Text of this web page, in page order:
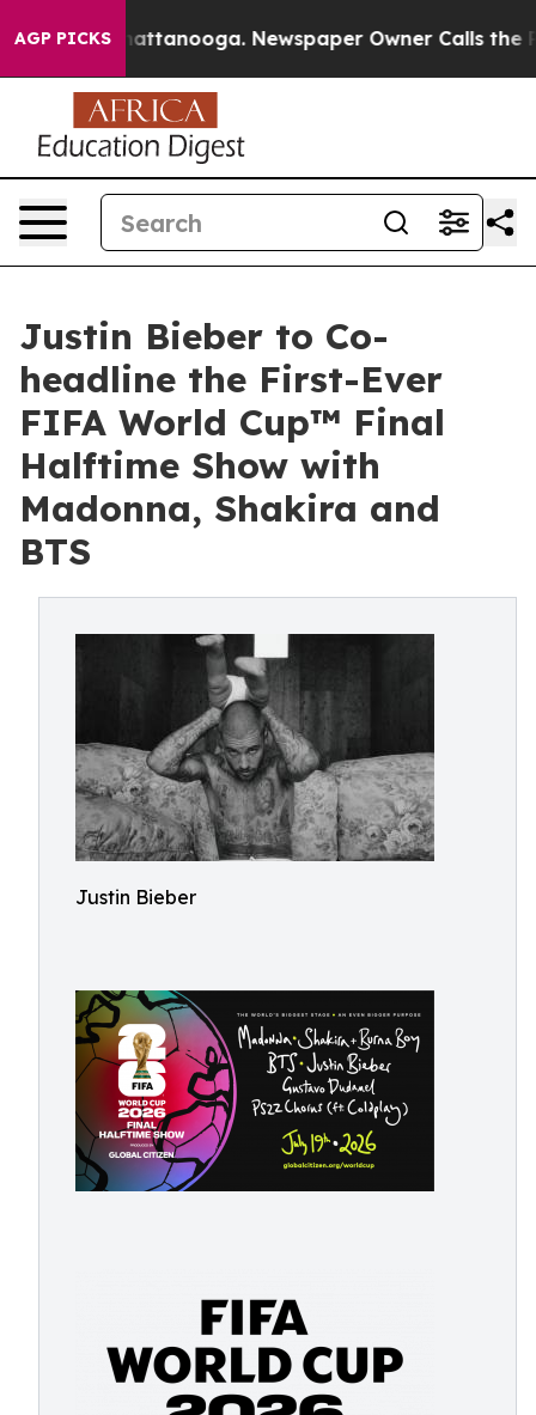
AGP PICKS
in Chattanooga. Newspaper Owner Calls the
Justin Bieber to Co-
headline the First-Ever
FIFA World Cup™ Final
Halftime Show with
Madonna, Shakira and
BTS
Justin Bieber